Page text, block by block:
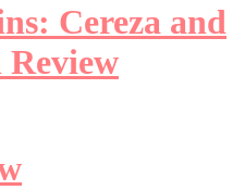
Cereza and
Review